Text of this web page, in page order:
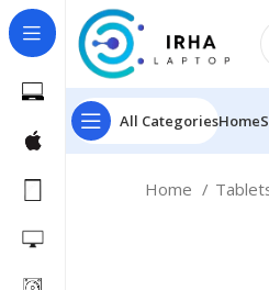
All CategoriesHome
Home